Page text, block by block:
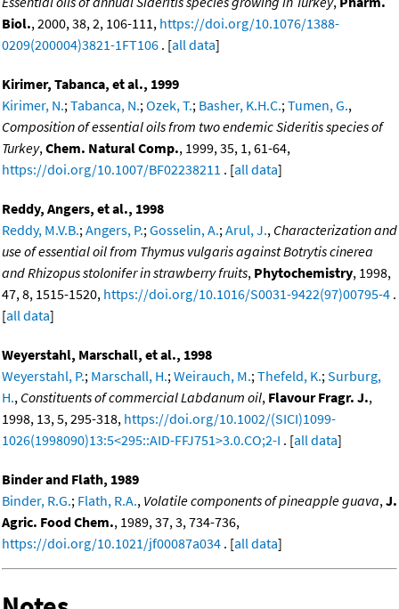
Biol., 2000, 38, 2, 106-111, https://doi.org/10.1076/1388-
0209(200004)3821-1FT106 . [all data]
Kirimer, Tabanca, et al., 1999
Kirimer, N.; Tabanca, N.; Ozek, T.; Basher, K.H.C.; Tumen, G.,
Composition of essential oils from two endemic Sideritis species of
Turkey, Chem. Natural Comp., 1999, 35, 1, 61-64,
https://doi.org/10.1007/BF02238211 . [all data]
Reddy, Angers, et al., 1998
Reddy, M.V.B.; Angers, P.; Gosselin, A.; Arul, J., Characterization and
use of essential oil from Thymus vulgaris against Botrytis cinerea
and Rhizopus stolonifer in strawberry fruits, Phytochemistry, 1998,
47, 8, 1515-1520, https://doi.org/10.1016/S0031-9422(97)00795-4 .
[all data]
Weyerstahl, Marschall, et al., 1998
Weyerstahl, P.; Marschall, H.; Weirauch, M.; Thefeld, K.; Surburg,
H., Constituents of commercial Labdanum oil, Flavour Fragr. J.,
1998, 13, 5, 295-318, https://doi.org/10.1002/(SICI)1099-
1026(1998090)13:5<295::AID-FFJ751>3.0.CO;2-I . [all data]
Binder and Flath, 1989
Binder, R.G.; Flath, R.A., Volatile components of pineapple guava, J.
Agric. Food Chem., 1989, 37, 3, 734-736,
https://doi.org/10.1021/jf00087a034 . [all data]